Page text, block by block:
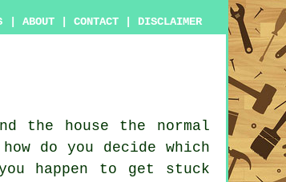
ABOUT CONTACT DISCLAIMER
the house the normal
do you decide which
happen to get stuck